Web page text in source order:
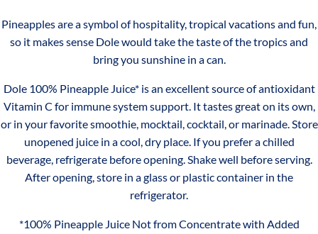
Juice
100%
Orange
Juice
floz
Pineapples are a symbol of hospitality, tropical vacations and fun,
so it makes sense Dole would take the taste of the tropics and
bring you sunshine in a can.
Dole 100% Pineapple Juice* is an excellent source of antioxidant
Vitamin C for immune system support. It tastes great on its own,
or in your favorite smoothie, mocktail, cocktail, or marinade. Store
unopened juice in a cool, dry place. If you prefer a chilled
beverage, refrigerate before opening. Shake well before serving.
After opening, store in a glass or plastic container in the
refrigerator.
*100% Pineapple Juice Not from Concentrate with Added
Iron 0.6mg
*PERCENT DAILY VALUES ARE BASED ON A 2,000 CALORIE
DIET. YOUR DAILY VALUES MAY BE HIGHER OR LOWER
SERVINGS
Serving size 177 mL 1 can
Servings per container 6